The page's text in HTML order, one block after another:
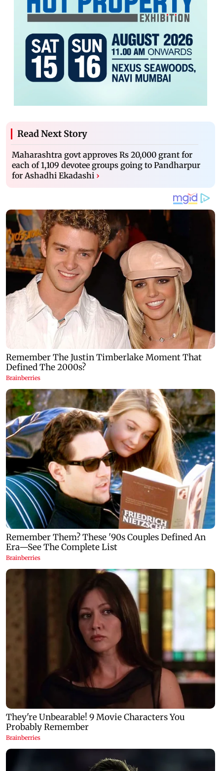
Read Next Story
Maharashtra govt approves Rs 20,000 grant for
each of 1,109 devotee groups going to Pandharpur
for Ashadhi Ekadashi ›